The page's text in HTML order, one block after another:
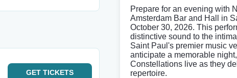
GET TICKETS
Prepare for an evening with
Amsterdam Bar and Hall in
October 30, 2026. This
distinctive sound to the
Saint Paul's premier music
anticipate a memorable
Constellations live as they
repertoire.